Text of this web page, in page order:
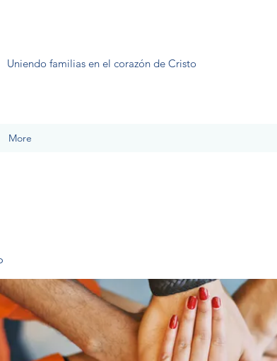
Uniendo familias en el corazón de Cristo
More